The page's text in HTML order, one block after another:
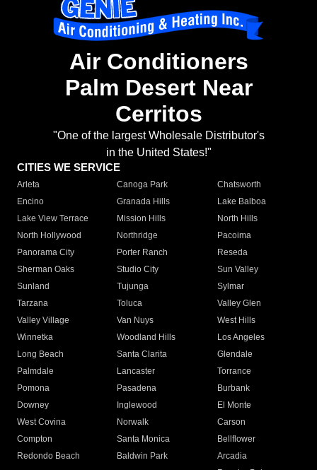
Air Conditioners
Palm Desert Near
Cerritos
"One of the largest Wholesale Distributor's
in the United States!"
CITIES WE SERVICE
Arleta Canoga Park
Chatsworth
Encino
Granada Hills
Lake Balboa
Lake View Terrace
Mission Hills
North Hills
North Hollywood
Northridge
Pacoima
Panorama City
Porter Ranch
Reseda
Sherman Oaks
Studio City
Sun Valley
Sunland
Tujunga
Sylmar
Tarzana
Toluca
Valley Glen
Valley Village
Van Nuys
West Hills
Winnetka
Woodland Hills
Los Angeles
Long Beach
Santa Clarita
Glendale
Palmdale
Lancaster
Torrance
Pomona
Pasadena
Burbank
Downey
Inglewood
El Monte
West Covina
Norwalk
Carson
Compton
Santa Monica
Bellflower
Redondo Beach
Baldwin Park Arcadia